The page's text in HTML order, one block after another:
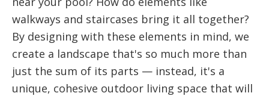
walkways and staircases bring it all together?
By designing with these elements in mind, we
create a landscape that's so much more than
just the sum of its parts — instead, it's a
unique, cohesive outdoor living space that will